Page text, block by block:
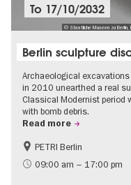
© Staatliche Museen zu Berlin,
To 17/10/2032
Berlin sculpture
Archaeological
in 2010 unearthed a real
Classical Modernist period
with bomb debris.
Read more
History of National Socialism
PETRI Berlin
09:00 am – 17:00 pm